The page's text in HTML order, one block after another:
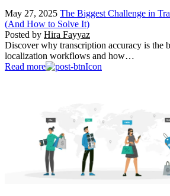
May 27, 2025 The Biggest Challenge in
(And How to Solve It)
Posted by Hira Fayyaz
Discover why transcription accuracy is the
localization workflows and how…
Read more